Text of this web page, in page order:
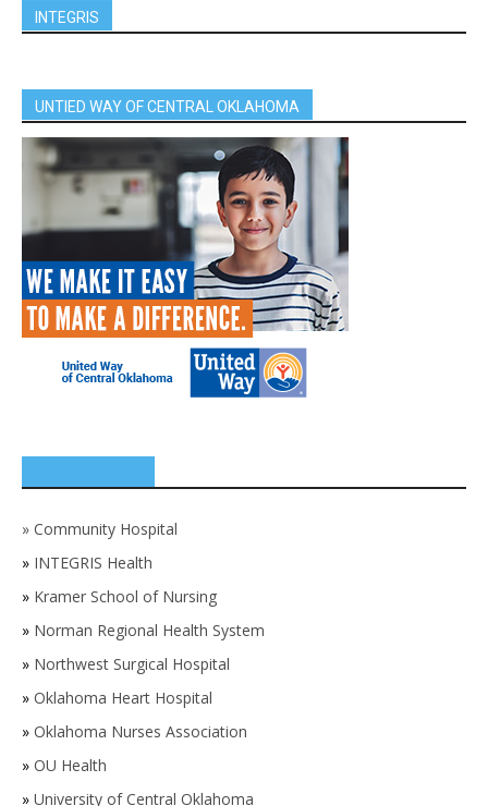
INTEGRIS
UNTIED WAY OF CENTRAL OKLAHOMA
» Community Hospital
» INTEGRIS Health
» Kramer School of Nursing
» Norman Regional Health System
» Northwest Surgical Hospital
» Oklahoma Heart Hospital
» Oklahoma Nurses Association
» OU Health
» University of Central Oklahoma